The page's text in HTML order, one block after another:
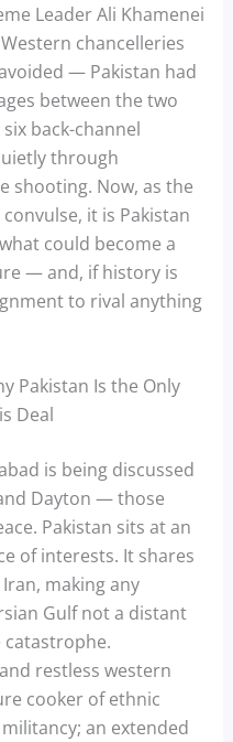
Leader Ali Khamenei
chancelleries
— Pakistan had
between the two
back-channel
through
shooting. Now, as the
it is Pakistan
could become a
— and, if history is
to rival anything
Pakistan Is the Only
Deal
is being discussed
Dayton — those
Pakistan sits at an
of interests. It shares
making any
Gulf not a distant
restless western
cooker of ethnic
an extended